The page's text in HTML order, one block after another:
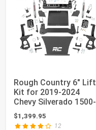
Rough Country 6" Lift
Kit for 2019-2024
Chevy Silverado 1500-
21731
$1,399.95
12